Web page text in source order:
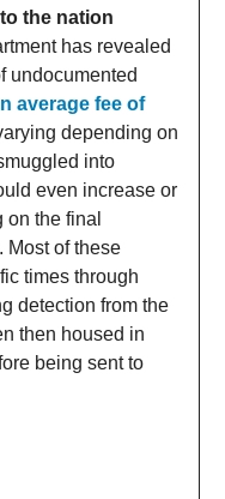
the nation
has revealed
undocumented
average fee of
depending on
into
even increase or
the final
Most of these
times through
detection from the
then housed in
being sent to